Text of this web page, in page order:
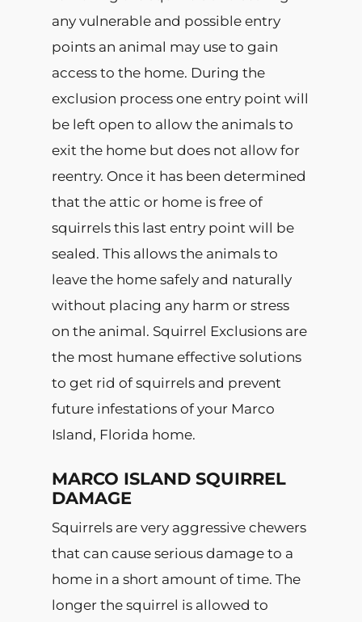
any vulnerable and possible entry
points an animal may use to gain
access to the home. During the
exclusion process one entry point will
be left open to allow the animals to
exit the home but does not allow for
reentry. Once it has been determined
that the attic or home is free of
squirrels this last entry point will be
sealed. This allows the animals to
leave the home safely and naturally
without placing any harm or stress
on the animal. Squirrel Exclusions are
the most humane effective solutions
to get rid of squirrels and prevent
future infestations of your Marco
Island, Florida home.
MARCO ISLAND SQUIRREL
DAMAGE
Squirrels are very aggressive chewers
that can cause serious damage to a
home in a short amount of time. The
longer the squirrel is allowed to